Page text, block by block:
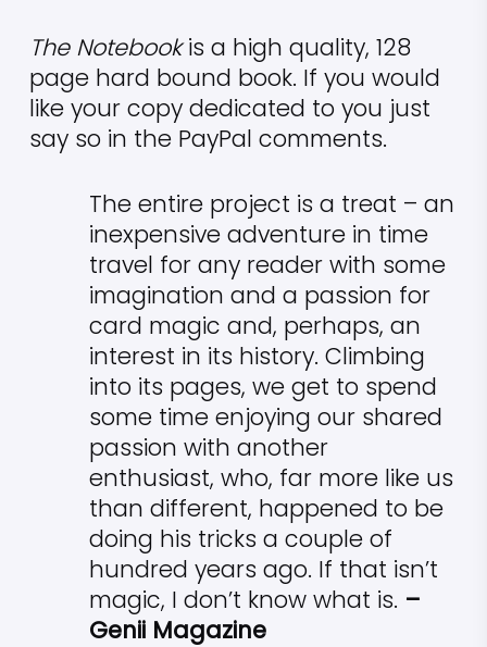
The Notebookis a high quality, 128
page hard bound book. If you would
like your copy dedicated to you just
say so in the PayPal comments.
The entire project is a treat – an
inexpensive adventure in time
travel for any reader with some
imagination and a passion for
card magic and, perhaps, an
interest in its history. Climbing
into its pages, we get to spend
some time enjoying our shared
passion with another
enthusiast, who, far more like us
than different, happened to be
doing his tricks a couple of
hundred years ago. If that isn’t
magic, I don’t know what is. –
Genii Magazine